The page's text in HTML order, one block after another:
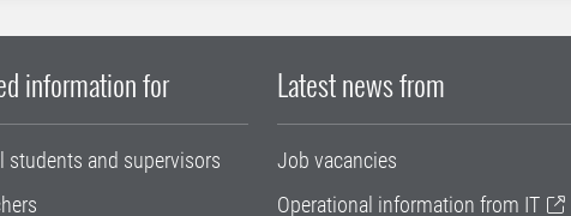
information for
students and supervisors
Latest news from
Job vacancies
Operational information from IT